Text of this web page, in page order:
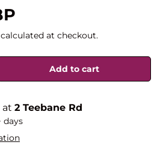
calculated at checkout.
Add to cart
at 2 Teebane Rd
days